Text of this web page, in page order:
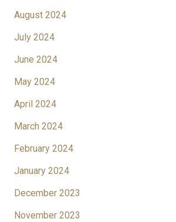
August 2024
July 2024
June 2024
May 2024
April 2024
March 2024
February 2024
January 2024
December 2023
November 2023